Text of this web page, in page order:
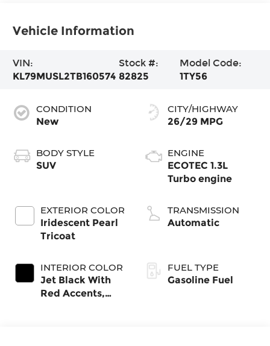
Vehicle Information
VIN:
KL79MUSL2TB160574
Stock #:
82825
Model Code:
1TY56
CONDITION
New
BODY STYLE
SUV
EXTERIOR COLOR
Iridescent Pearl
Tricoat
INTERIOR COLOR
Jet Black With
Red Accents,
CITY/HIGHWAY
26/29 MPG
ENGINE
ECOTEC 1.3L
Turbo engine
TRANSMISSION
Automatic
FUEL TYPE
Gasoline Fuel